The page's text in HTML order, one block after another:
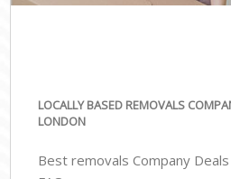
LOCALLY BASED REMOVALS
LONDON
Best removals Company Deals